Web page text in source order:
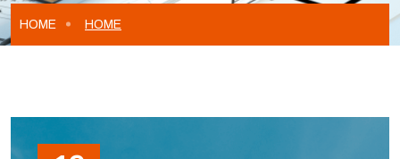
HOME HOME